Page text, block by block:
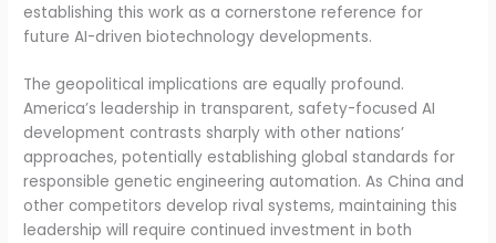
establishing this work as a cornerstone reference for
future AI-driven biotechnology developments.
The geopolitical implications are equally profound.
America’s leadership in transparent, safety-focused AI
development contrasts sharply with other nations’
approaches, potentially establishing global standards for
responsible genetic engineering automation. As China and
other competitors develop rival systems, maintaining this
leadership will require continued investment in both